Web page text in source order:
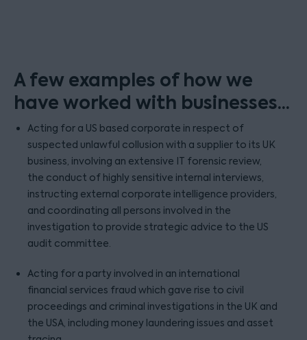
A few examples of how we
have worked with businesses...
Acting for a US based corporate in respect of
suspected unlawful collusion with a supplier to its UK
business, involving an extensive IT forensic review,
the conduct of highly sensitive internal interviews,
instructing external corporate intelligence providers,
and coordinating all persons involved in the
investigation to provide strategic advice to the US
audit committee.
Acting for a party involved in an international
financial services fraud which gave rise to civil
proceedings and criminal investigations in the UK and
the USA, including money laundering issues and asset